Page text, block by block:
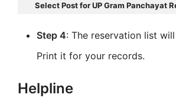
Select Post for UP Gram Panchayat
Step 4: The reservation list
Print it for your records.
Helpline